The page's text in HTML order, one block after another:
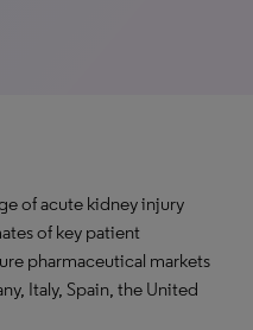
of acute kidney injury
of key patient
pharmaceutical markets
Italy, Spain, the United